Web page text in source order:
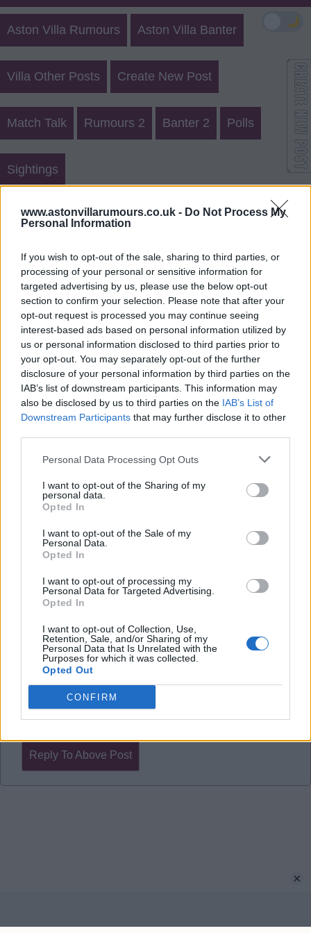
www.astonvillarumours.co.uk - Do Not Process My
Personal Information
If you wish to opt-out of the sale, sharing to third parties, or
processing of your personal or sensitive information for
targeted advertising by us, please use the below opt-out
section to confirm your selection. Please note that after your
opt-out request is processed you may continue seeing
interest-based ads based on personal information utilized by
us or personal information disclosed to third parties prior to
your opt-out. You may separately opt-out of the further
disclosure of your personal information by third parties on the
IAB’s list of downstream participants. This information may
also be disclosed by us to third parties on the IAB’s List of
Downstream Participants that may further disclose it to other
Personal Data Processing Opt Outs
I want to opt-out of the Sharing of my
personal data.
Opted In
I want to opt-out of the Sale of my
Personal Data.
Opted In
I want to opt-out of processing my
Personal Data for Targeted Advertising.
Opted In
I want to opt-out of Collection, Use,
Retention, Sale, and/or Sharing of my
Personal Data that Is Unrelated with the
Purposes for which it was collected.
Opted Out
CONFIRM
Aston Villa Rumours Aston Villa Banter
Villa Other Posts Create New Post
Match Talk Rumours 2 Banter 2 Polls
Sightings
Aston Villa Rumours 21580
Use ourrumours form to send us aston villa transfer
rumours.
23 May 2026 19:03:58
Interesting team selection tomorrow, Sky reckon
only Karma and Allyson aren't available, can't see
any of our World Cup players playing.
scotcaffu
Disagree
23 May 2026 20:40:26
Not even joking... Pretty sure the obligation to buy
id have Elliot start & as captain, I'd play as many of
our fringe players as possible to put them in the
shop window & attack attack attack. ??‍♂️
Allstar72
Reply To Above Post
🌙
×